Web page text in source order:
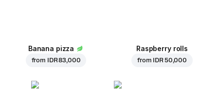
Banana pizza
from IDR 83,000
Raspberry rolls
from IDR 50,000